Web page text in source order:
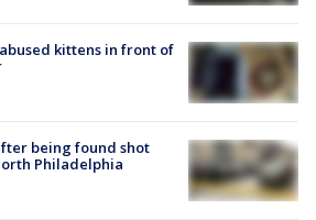
kittens in front of
being found shot
Philadelphia